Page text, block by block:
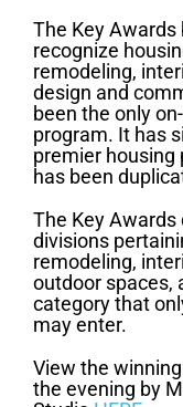
The Key Awards
recognize
remodeling,
design and
been the only
program. It has
premier housing
has been
The Key
divisions
remodeling,
outdoor spaces,
category that
may enter.
View the
the evening by